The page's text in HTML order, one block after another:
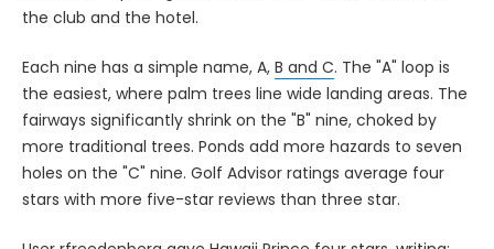
the club and the hotel.
Each nine has a simple name, A, B and C. The "A" loop is
the easiest, where palm trees line wide landing areas. The
fairways significantly shrink on the "B" nine, choked by
more traditional trees. Ponds add more hazards to seven
holes on the "C" nine. Golf Advisor ratings average four
stars with more five-star reviews than three star.